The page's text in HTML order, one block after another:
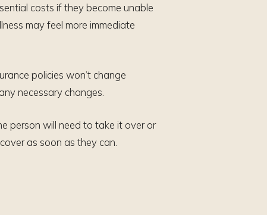
costs if they become unable
may feel more immediate
policies won’t change
necessary changes.
person will need to take it over or
as soon as they can.